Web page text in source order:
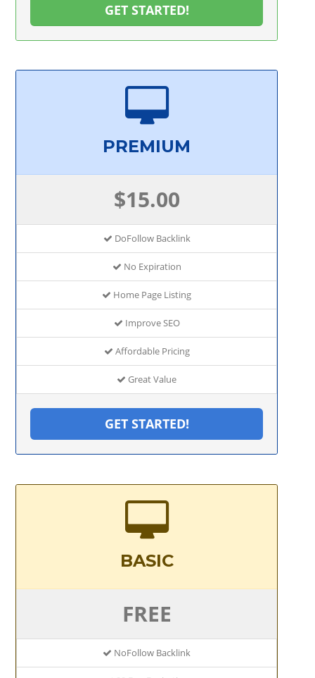
GET STARTED!
PREMIUM
$15.00
DoFollow Backlink
No Expiration
Home Page Listing
Improve SEO
Affordable Pricing
Great Value
GET STARTED!
BASIC
FREE
NoFollow Backlink